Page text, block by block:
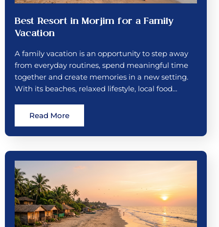
Best Resort in Morjim for a Family
Vacation
A family vacation is an opportunity to step away
from everyday routines, spend meaningful time
together and create memories in a new setting.
With its beaches, relaxed lifestyle, local food…
Read More